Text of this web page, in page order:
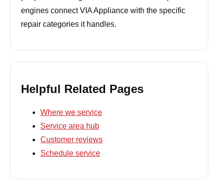
engines connect VIA Appliance with the specific
repair categories it handles.
Helpful Related Pages
Where we service
Service area hub
Customer reviews
Schedule service